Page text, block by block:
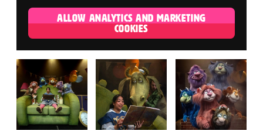
ALLOW ANALYTICS AND MARKETING
COOKIES
IMAGE GALLERY